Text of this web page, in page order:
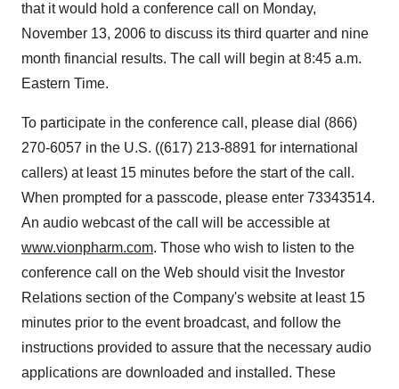
that it would hold a conference call on Monday,
November 13, 2006 to discuss its third quarter and nine
month financial results. The call will begin at 8:45 a.m.
Eastern Time.
To participate in the conference call, please dial (866)
270-6057 in the U.S. ((617) 213-8891 for international
callers) at least 15 minutes before the start of the call.
When prompted for a passcode, please enter 73343514.
An audio webcast of the call will be accessible at
www.vionpharm.com. Those who wish to listen to the
conference call on the Web should visit the Investor
Relations section of the Company's website at least 15
minutes prior to the event broadcast, and follow the
instructions provided to assure that the necessary audio
applications are downloaded and installed. These